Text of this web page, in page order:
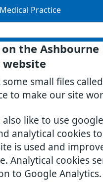
the Ashbourne
website
some small files
to make our site
also like to use
analytical cookies
is used and
Analytical cookies
to Google Analytics.
Practice